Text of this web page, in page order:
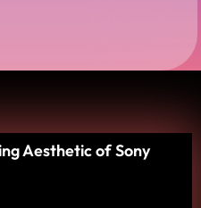
Aesthetic of Sony